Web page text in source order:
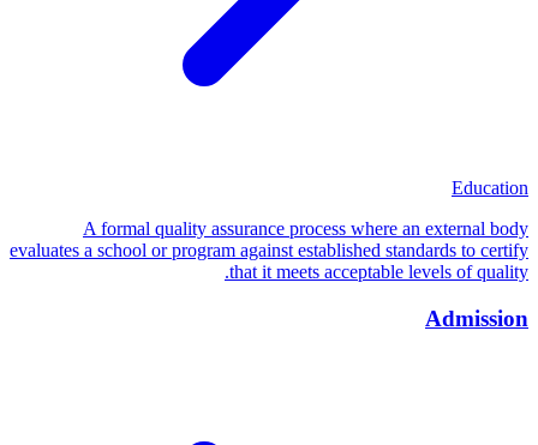
Education
A formal quality assurance process where an external body
evaluates a school or program against established standards to certify
that it meets acceptable levels of quality.
Admission